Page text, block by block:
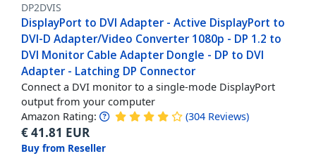
DP2DVIS
DisplayPort to DVI Adapter - Active DisplayPort to
DVI-D Adapter/Video Converter 1080p - DP 1.2 to
DVI Monitor Cable Adapter Dongle - DP to DVI
Adapter - Latching DP Connector
Connect a DVI monitor to a single-mode DisplayPort
output from your computer
Amazon Rating: (304 Reviews)
€41.81 EUR
Buy from Reseller